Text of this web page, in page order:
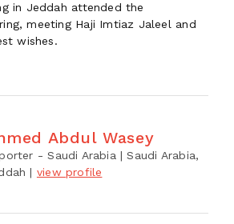
in Jeddah attended the
meeting Haji Imtiaz Jaleel and
wishes.
Abdul Wasey
- Saudi Arabia | Saudi Arabia,
| view profile